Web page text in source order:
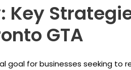
Key
GTA
goal for businesses seeking to